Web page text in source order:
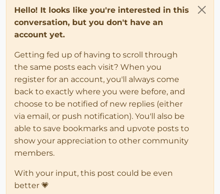
Hello! It looks like you're interested in this
conversation, but you don't have an
account yet.
Getting fed up of having to scroll through
the same posts each visit? When you
register for an account, you'll always come
back to exactly where you were before, and
choose to be notified of new replies (either
via email, or push notification). You'll also be
able to save bookmarks and upvote posts to
show your appreciation to other community
members.
With your input, this post could be even
better 💗